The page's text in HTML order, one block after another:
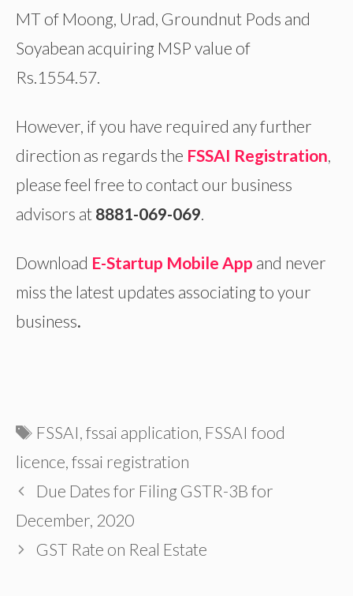
MT of Moong, Urad, Groundnut Pods and
Soyabean acquiring MSP value of
Rs.1554.57.
However, if you have required any further
direction as regards the FSSAI Registration
please feel free to contact our business
advisors at 8881-069-069
Download E-Startup Mobile App and never
miss the latest updates associating to your
business.
Tags
FSSAI, fssai application, FSSAI food
licence, fssai registration
Due Dates for Filing GSTR-3B for
December, 2020
GST Rate on Real Estate